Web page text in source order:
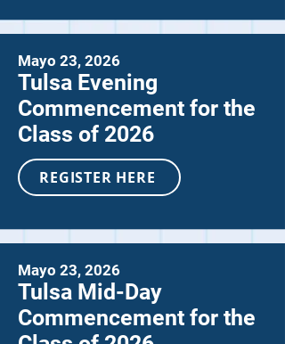
Mayo 23, 2026
Tulsa Evening
Commencement for the
Class of 2026
REGISTER HERE
Mayo 23, 2026
Tulsa Mid-Day
Commencement for the